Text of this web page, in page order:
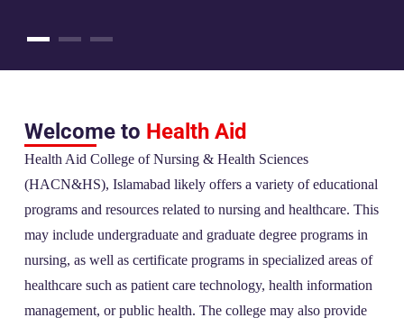
Welcome to Health Aid
Health Aid College of Nursing & Health Sciences
(HACN&HS), Islamabad likely offers a variety of educational
programs and resources related to nursing and healthcare. This
may include undergraduate and graduate degree programs in
nursing, as well as certificate programs in specialized areas of
healthcare such as patient care technology, health information
management, or public health. The college may also provide